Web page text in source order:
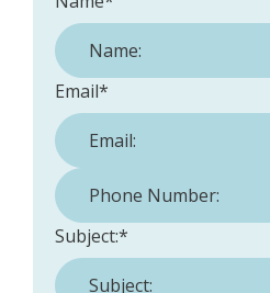
Email*
Phone Number:
Subject:*